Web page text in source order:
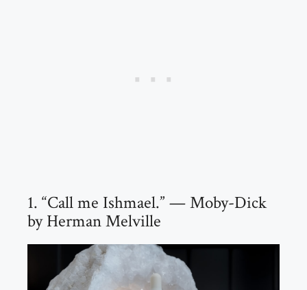
1. “Call me Ishmael.” — Moby-Dick
by Herman Melville